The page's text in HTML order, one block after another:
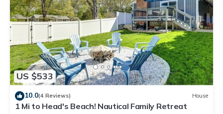
US $533
10.0(4 Reviews) House
1 Mi to Head's Beach! Nautical Family Retreat